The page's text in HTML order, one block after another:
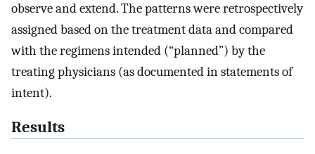
observe and extend. The patterns were retrospectively
assigned based on the treatment data and compared
with the regimens intended (“planned”) by the
treating physicians (as documented in statements of
intent).
Results